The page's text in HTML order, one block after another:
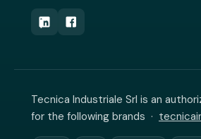
Tecnica Industriale Srl is an
for the following brands ·